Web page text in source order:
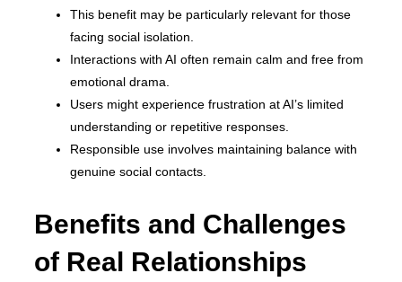
This benefit may be particularly relevant for those
facing social isolation.
Interactions with AI often remain calm and free from
emotional drama.
Users might experience frustration at AI’s limited
understanding or repetitive responses.
Responsible use involves maintaining balance with
genuine social contacts.
Benefits and Challenges
of Real Relationships